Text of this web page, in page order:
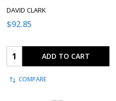
DAVID CLARK
$92.85
Quantity: ADD TO CART
COMPARE